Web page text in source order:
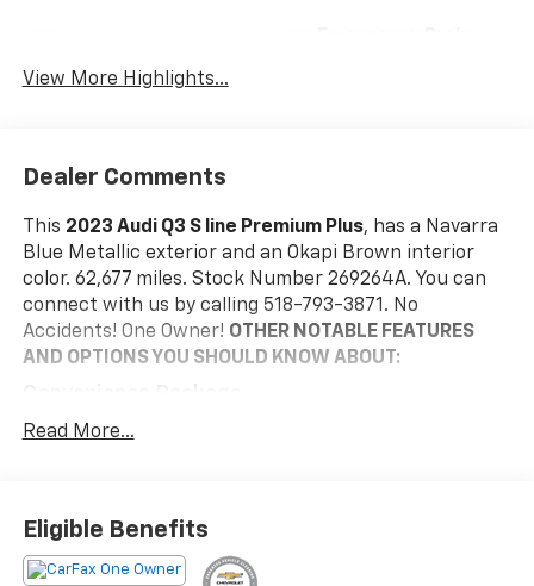
View More Highlights...
Dealer Comments
This 2023 Audi Q3 S line Premium Plus, has a Navarra
Blue Metallic exterior and an Okapi Brown interior
color. 62,677 miles. Stock Number 269264A. You can
connect with us by calling 518-793-3871. No
Accidents! One Owner! OTHER NOTABLE FEATURES
AND OPTIONS YOU SHOULD KNOW ABOUT:
Audi Advanced Key
Driver Seat Memory
Auto-Dimming Power-Folding Exterior Mirrors
Read More...
Eligible Benefits